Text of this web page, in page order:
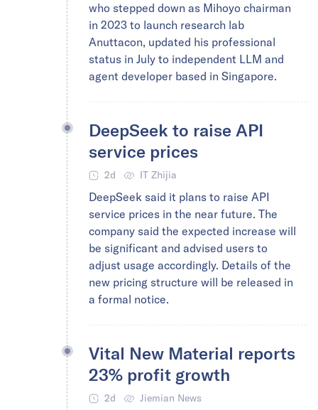
who stepped down as Mihoyo chairman
in 2023 to launch research lab
Anuttacon, updated his professional
status in July to independent LLM and
agent developer based in Singapore.
DeepSeek to raise API
service prices
2d IT Zhijia
DeepSeek said it plans to raise API
service prices in the near future. The
company said the expected increase will
be significant and advised users to
adjust usage accordingly. Details of the
new pricing structure will be released in
a formal notice.
Vital New Material reports
23% profit growth
2d Jiemian News